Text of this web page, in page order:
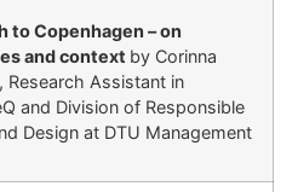
to Copenhagen – on
and context by Corinna
Research Assistant in
and Division of Responsible
Design at DTU Management